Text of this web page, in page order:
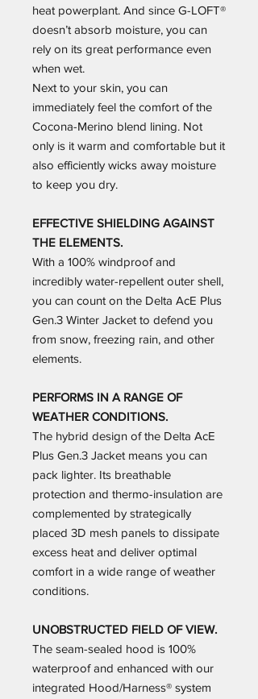
heat powerplant. And since G-LOFT®
doesn’t absorb moisture, you can
rely on its great performance even
when wet.
Next to your skin, you can
immediately feel the comfort of the
Cocona-Merino blend lining. Not
only is it warm and comfortable but it
also efficiently wicks away moisture
to keep you dry.
EFFECTIVE SHIELDING AGAINST
THE ELEMENTS.
With a 100% windproof and
incredibly water-repellent outer shell,
you can count on the Delta AcE Plus
Gen.3 Winter Jacket to defend you
from snow, freezing rain, and other
elements.
PERFORMS IN A RANGE OF
WEATHER CONDITIONS.
The hybrid design of the Delta AcE
Plus Gen.3 Jacket means you can
pack lighter. Its breathable
protection and thermo-insulation are
complemented by strategically
placed 3D mesh panels to dissipate
excess heat and deliver optimal
comfort in a wide range of weather
conditions.
UNOBSTRUCTED FIELD OF VIEW.
The seam-sealed hood is 100%
waterproof and enhanced with our
integrated Hood/Harness® system